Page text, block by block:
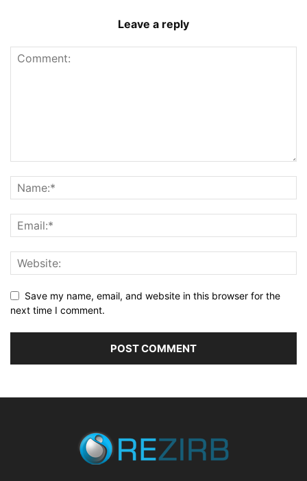
Leave a reply
Save my name, email, and website in this browser for the
next time I comment.